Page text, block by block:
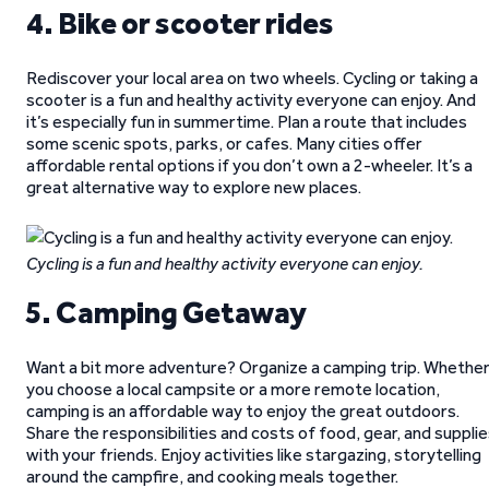
4. Bike or scooter rides
Rediscover your local area on two wheels. Cycling or taking a
scooter is a fun and healthy activity everyone can enjoy. And
it’s especially fun in summertime. Plan a route that includes
some scenic spots, parks, or cafes. Many cities offer
affordable rental options if you don’t own a 2-wheeler. It’s a
great alternative way to explore new places.
Cycling is a fun and healthy activity everyone can enjoy.
5. Camping Getaway
Want a bit more adventure? Organize a camping trip. Whether
you choose a local campsite or a more remote location,
camping is an affordable way to enjoy the great outdoors.
Share the responsibilities and costs of food, gear, and
with your friends. Enjoy activities like stargazing, storytelling
around the campfire, and cooking meals together.